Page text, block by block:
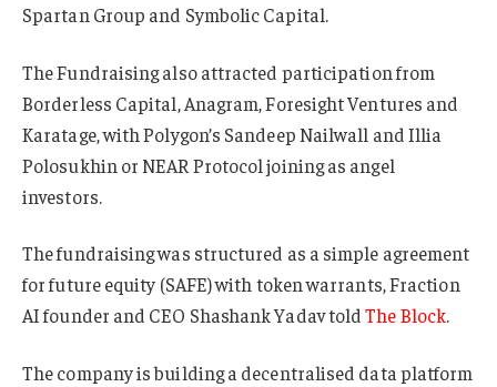
Spartan Group and Symbolic Capital.
The Fundraising also attracted participation from
Borderless Capital, Anagram, Foresight Ventures and
Karatage, with Polygon’s Sandeep Nailwall and Illia
Polosukhin or NEAR Protocol joining as angel
investors.
The fundraising was structured as a simple agreement
for future equity (SAFE) with token warrants, Fraction
AI founder and CEO Shashank Yadav toldThe Block.
The company is building a decentralised data platform